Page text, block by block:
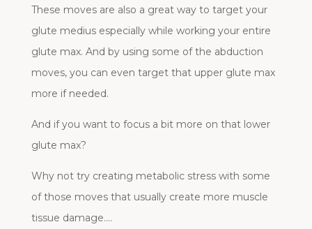
These moves are also a great way to target your
glute medius especially while working your entire
glute max. And by using some of the abduction
moves, you can even target that upper glute max
more if needed.
And if you want to focus a bit more on that lower
glute max?
Why not try creating metabolic stress with some
of those moves that usually create more muscle
tissue damage….